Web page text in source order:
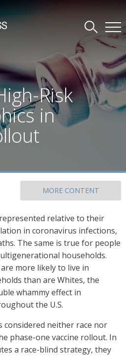
Risk
in
MORE CONTENT
relative to their
in coronavirus infections,
The same is true for people
households.
more likely to live in
than are Whites, the
whammy effect in
the U.S.
considered neither race nor
phase-one vaccine rollout. In
a race-blind strategy, they